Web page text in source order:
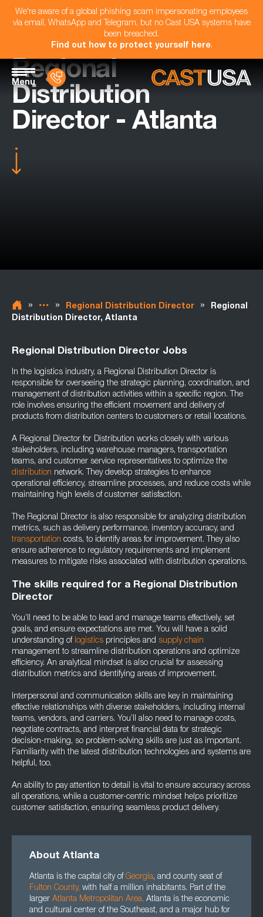
We're aware of a global phishing scam impersonating employees
via email, WhatsApp and Telegram, but no Cast USA systems have
been breached.
Find out how to protect yourself here.
Menu
Regional
Distribution
Director - Atlanta
» » Regional Distribution Director »
Regional
Distribution Director, Atlanta
Regional Distribution Director Jobs
In the logistics industry, a Regional Distribution Director is
responsible for overseeing the strategic planning, coordination, and
management of distribution activities within a specific region. The
role involves ensuring the efficient movement and delivery of
products from distribution centers to customers or retail locations.
A Regional Director for Distribution works closely with various
stakeholders, including warehouse managers, transportation
teams, and customer service representatives to optimize the
distribution network. They develop strategies to enhance
operational efficiency, streamline processes, and reduce costs while
maintaining high levels of customer satisfaction.
The Regional Director is also responsible for analyzing distribution
metrics, such as delivery performance, inventory accuracy, and
transportation costs, to identify areas for improvement. They also
ensure adherence to regulatory requirements and implement
measures to mitigate risks associated with distribution operations.
The skills required for a Regional Distribution
Director
You’ll need to be able to lead and manage teams effectively, set
goals, and ensure expectations are met. You will have a solid
understanding of logistics principles and supply chain
management to streamline distribution operations and optimize
efficiency. An analytical mindset is also crucial for assessing
distribution metrics and identifying areas of improvement.
Interpersonal and communication skills are key in maintaining
effective relationships with diverse stakeholders, including internal
teams, vendors, and carriers. You’ll also need to manage costs,
negotiate contracts, and interpret financial data for strategic
decision-making, so problem-solving skills are just as important.
Familiarity with the latest distribution technologies and systems are
helpful, too.
An ability to pay attention to detail is vital to ensure accuracy across
all operations, while a customer-centric mindset helps prioritize
customer satisfaction, ensuring seamless product delivery.
About Atlanta
Atlanta is the capital city of Georgia, and county seat of
Fulton County, with half a million inhabitants. Part of the
larger Atlanta Metropolitan Area, Atlanta is the economic
and cultural center of the Southeast, and a major hub for